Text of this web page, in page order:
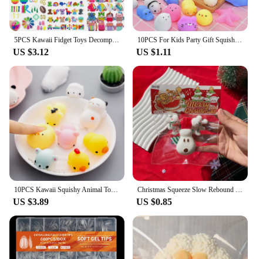
5PCS Kawaii Fidget Toys Decompression Soft Squeeze Toy Push Bubble Sensory Toys Christmas Gift For Children And Adult
US $3.12
10PCS For Kids Party Gift Squishy Toy Cute Animal Antistress Ball Squeeze Mochi Rising Toys Abreact Soft Sticky Stress Relief
US $1.11
US $3.89 US $0.85